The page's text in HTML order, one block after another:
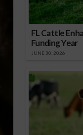
FL Cattle
Funding Year
JUNE 30, 2026